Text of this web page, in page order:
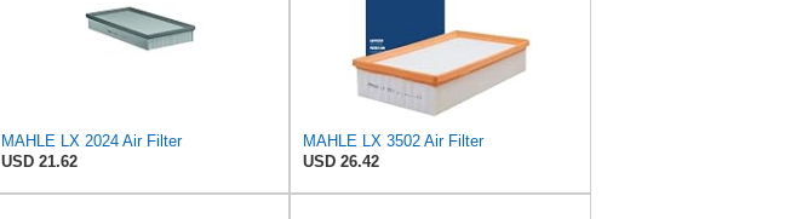
MAHLE LX 2024 Air Filter
USD 21.62
MAHLE LX 3502 Air Filter
USD 26.42